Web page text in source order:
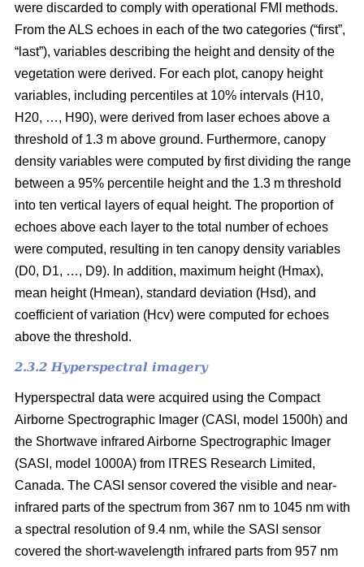
were discarded to comply with operational FMI methods.
From the ALS echoes in each of the two categories (“first”,
“last”), variables describing the height and density of the
vegetation were derived. For each plot, canopy height
variables, including percentiles at 10% intervals (H10,
H20, …, H90), were derived from laser echoes above a
threshold of 1.3 m above ground. Furthermore, canopy
density variables were computed by first dividing the range
between a 95% percentile height and the 1.3 m threshold
into ten vertical layers of equal height. The proportion of
echoes above each layer to the total number of echoes
were computed, resulting in ten canopy density variables
(D0, D1, …, D9). In addition, maximum height (Hmax),
mean height (Hmean), standard deviation (Hsd), and
coefficient of variation (Hcv) were computed for echoes
above the threshold.
2.3.2 Hyperspectral imagery
Hyperspectral data were acquired using the Compact
Airborne Spectrographic Imager (CASI, model 1500h) and
the Shortwave infrared Airborne Spectrographic Imager
(SASI, model 1000A) from ITRES Research Limited,
Canada. The CASI sensor covered the visible and near-
infrared parts of the spectrum from 367 nm to 1045 nm with
a spectral resolution of 9.4 nm, while the SASI sensor
covered the short-wavelength infrared parts from 957 nm